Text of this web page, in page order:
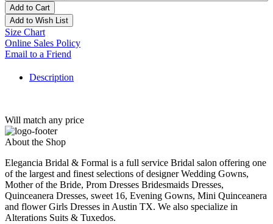
Add to Cart
Add to Wish List
Size Chart
Online Sales Policy
Email to a Friend
Description
Will match any price
About the Shop
Elegancia Bridal & Formal is a full service Bridal salon offering one
of the largest and finest selections of designer Wedding Gowns,
Mother of the Bride, Prom Dresses Bridesmaids Dresses,
Quinceanera Dresses, sweet 16, Evening Gowns, Mini Quinceanera
and flower Girls Dresses in Austin TX. We also specialize in
Alterations Suits & Tuxedos.